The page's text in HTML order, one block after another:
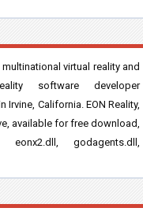
multinational virtual reality and
software developer
Irvine, California. EON Reality,
available for free download,
godagents.dll,